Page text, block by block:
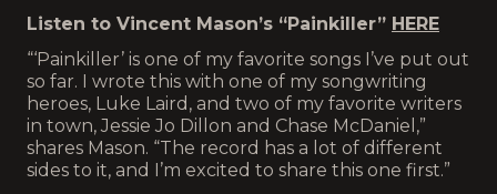
Listen to Vincent Mason’s “Painkiller” HERE
“‘Painkiller’ is one of my favorite songs I’ve put out
so far. I wrote this with one of my songwriting
heroes, Luke Laird, and two of my favorite writers
in town, Jessie Jo Dillon and Chase McDaniel,”
shares Mason. “The record has a lot of different
sides to it, and I’m excited to share this one first.”